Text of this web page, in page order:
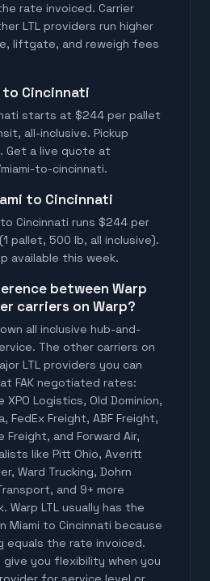
rate invoiced. Carrier
LTL providers run higher
liftgate, and reweigh fees
to Cincinnati
starts at $244 per pallet
all-inclusive. Pickup
Get a live quote at
to-cincinnati.
to Cincinnati
Cincinnati runs $244 per
pallet, 500 lb, all inclusive).
available this week.
carriers on Warp?
all inclusive hub-and-
The other carriers on
LTL providers you can
FAK negotiated rates:
XPO Logistics, Old Dominion,
FedEx Freight, ABF Freight,
Freight, and Forward Air,
like Pitt Ohio, Averitt
Ward Trucking, Dohrn
and 9+ more
Warp LTL usually has the
Miami to Cincinnati because
equals the rate invoiced.
give you flexibility when you